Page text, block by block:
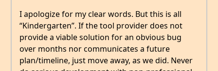
I apologize for my clear words. But this is all
“Kindergarten”. If the tool provider does not
provide a viable solution for an obvious bug
over months nor communicates a future
plan/timeline, just move away, as we did. Never